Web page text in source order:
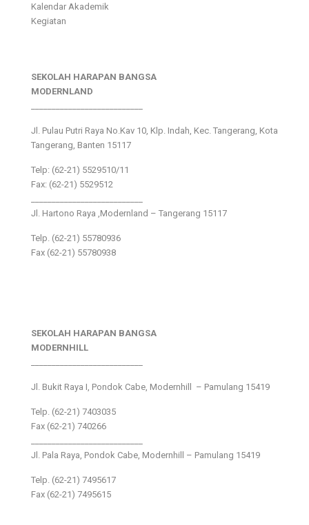
Kalendar Akademik
Kegiatan
SEKOLAH HARAPAN BANGSA
MODERNLAND
Jl. Pulau Putri Raya No.Kav 10, Klp. Indah, Kec. Tangerang, Kota
Tangerang, Banten 15117
Telp: (62-21) 5529510/11
Fax: (62-21) 5529512
Jl. Hartono Raya ,Modernland – Tangerang 15117
Telp. (62-21) 55780936
Fax (62-21) 55780938
SEKOLAH HARAPAN BANGSA
MODERNHILL
Jl. Bukit Raya I, Pondok Cabe, Modernhill – Pamulang 15419
Telp. (62-21) 7403035
Fax (62-21) 740266
Jl. Pala Raya, Pondok Cabe, Modernhill – Pamulang 15419
Telp. (62-21) 7495617
Fax (62-21) 7495615